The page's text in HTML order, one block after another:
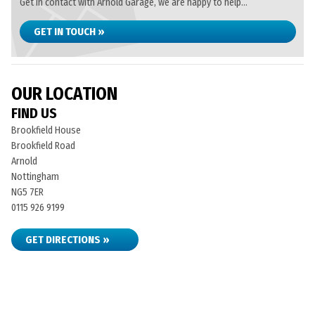
Get in contact with Arnold Garage, we are happy to help...
GET IN TOUCH »
OUR LOCATION
FIND US
Brookfield House
Brookfield Road
Arnold
Nottingham
NG5 7ER
0115 926 9199
GET DIRECTIONS »